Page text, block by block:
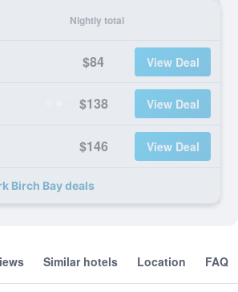
Nightly total
$84 View Deal
$138 View Deal
$146 View Deal
Birch Bay deals
Similar hotels Location FAQ